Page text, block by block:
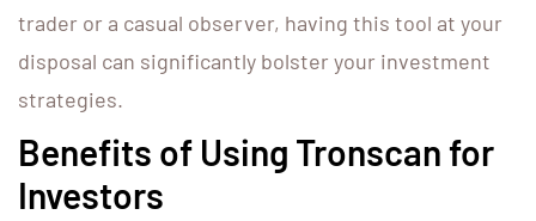
trader or a casual observer, having this tool at your
disposal can significantly bolster your investment
strategies.
Benefits of Using Tronscan for
Investors